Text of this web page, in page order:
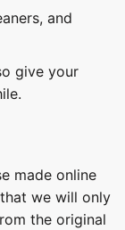
and
give your
made online
we will only
the original